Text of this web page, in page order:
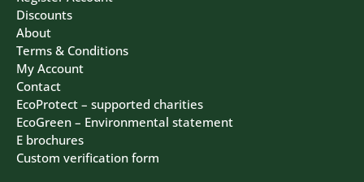
Discounts
About
Terms & Conditions
My Account
Contact
EcoProtect – supported charities
EcoGreen – Environmental statement
E brochures
Custom verification form